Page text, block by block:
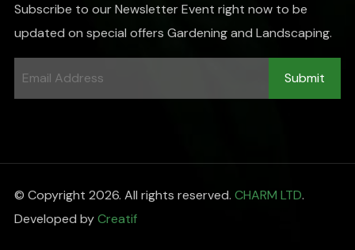
Subscribe to our Newsletter Event right now to be
updated on special offers Gardening and Landscaping.
© Copyright 2026. All rights reserved. CHARM LTD.
Developed byCreatif